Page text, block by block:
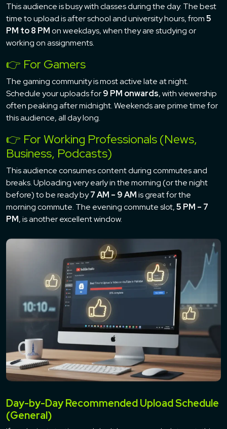
This audience is busy with classes during the day. The best
time to upload is after school and university hours, from5
PM to 8 PMon weekdays, when they are studying or
working on assignments.
👉 For Gamers
The gaming community is most active late at night.
Schedule your uploads for9 PM onwards, with viewership
often peaking after midnight. Weekends are prime time for
this audience, all day long.
👉 For Working Professionals (News,
Business, Podcasts)
This audience consumes content during commutes and
breaks. Uploading very early in the morning (or the night
before) to be ready by7 AM – 9 AMis great for the
morning commute. The evening commute slot,5 PM – 7
PM, is another excellent window.
Day-by-Day Recommended Upload Schedule
(General)